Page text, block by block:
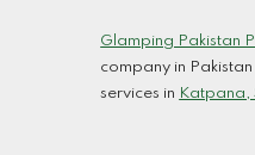
Glamping Pakistan
company in
services in Katpana,